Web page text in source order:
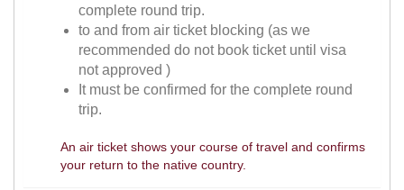
complete round trip.
to and from air ticket blocking (as we
recommended do not book ticket until visa
not approved )
It must be confirmed for the complete round
trip.
An air ticket shows your course of travel and confirms
your return to the native country.